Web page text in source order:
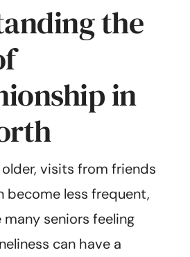
the
in
visits from friends
become less frequent,
seniors feeling
can have a